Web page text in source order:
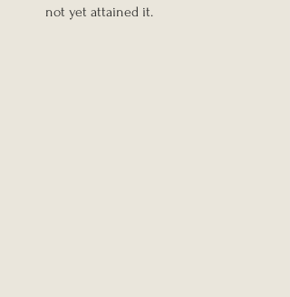
not yet attained it.